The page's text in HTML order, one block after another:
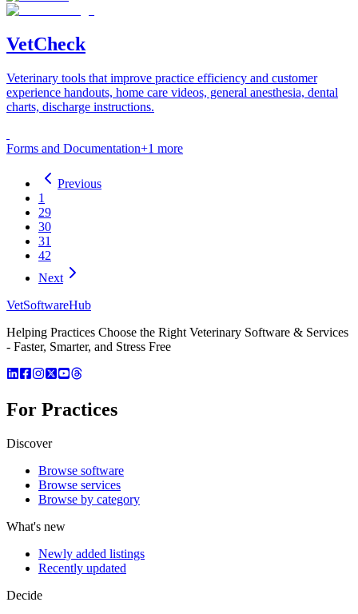
VetCheck
Veterinary tools that improve practice efficiency and customer
experience handouts, home care videos, general anesthesia, dental
charts, discharge instructions.
Forms and Documentation+1 more
Previous
1
29
30
31
42
Next
VetSoftwareHub
Helping Practices Choose the Right Veterinary Software & Services
- Faster, Smarter, and Stress Free
For Practices
Discover
Browse software
Browse services
Browse by category
What's new
Newly added listings
Recently updated
Decide